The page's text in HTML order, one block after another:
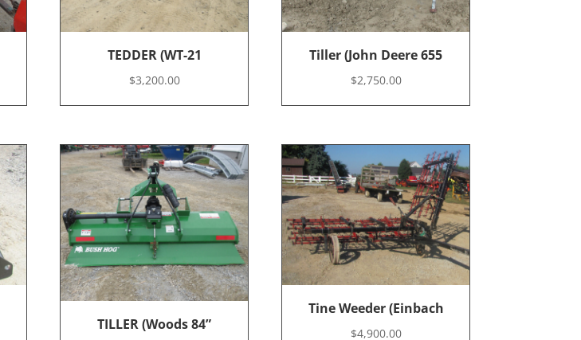
TEDDER (WT-21
$3,200.00
Tiller (John Deere 655
$2,750.00
TILLER (Woods 84”
Tine Weeder (Einbach
$4,900.00